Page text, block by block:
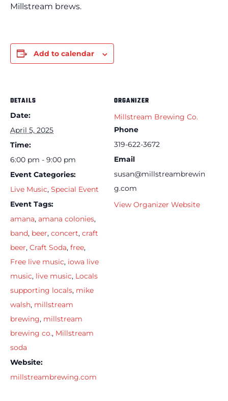
Millstream brews.
Add to calendar
DETAILS
Date:
April 5, 2025
Time:
6:00 pm - 9:00 pm
Event Categories:
Live Music, Special Event
Event Tags:
amana, amana colonies,
band, beer, concert, craft
beer, Craft Soda, free,
Free live music, iowa live
music, live music, Locals
supporting locals, mike
walsh, millstream
brewing, millstream
brewing co., Millstream
soda
Website:
millstreambrewing.com
ORGANIZER
Millstream Brewing Co.
Phone
319-622-3672
Email
susan@millstreambrewin
g.com
View Organizer Website